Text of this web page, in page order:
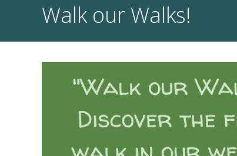
Walk our Walks!